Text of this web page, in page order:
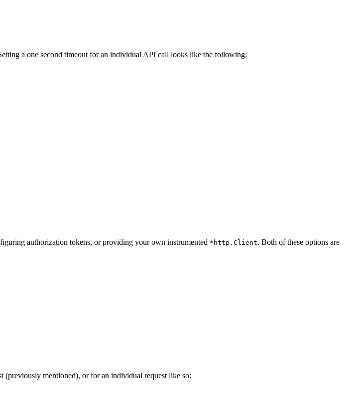
a one second timeout for an individual API call looks like the following:
authorization tokens, or providing your own instrumented *http.Client. Both of these options are
(previously mentioned), or for an individual request like so: